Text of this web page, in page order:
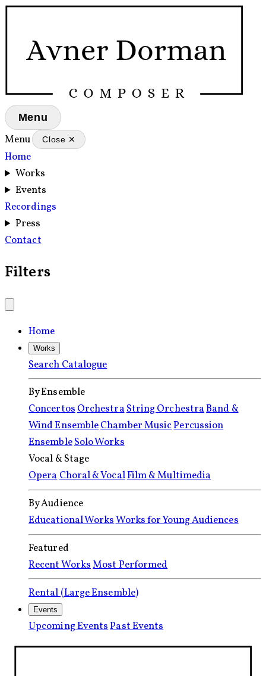
Menu
Menu Close ✕
Home
Works
Events
Recordings
Press
Contact
Filters
Home
Works
Search Catalogue
By Ensemble
ConcertosOrchestraString OrchestraBand &
Wind EnsembleChamber MusicPercussion
EnsembleSolo Works
Vocal & Stage
OperaChoral & VocalFilm & Multimedia
By Audience
Educational WorksWorks for Young Audiences
Featured
Recent WorksMost Performed
Rental (Large Ensemble)
Events
Upcoming EventsPast Events